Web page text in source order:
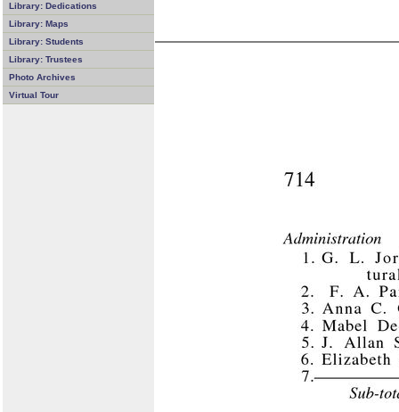
Library: Dedications
Library: Maps
Library: Students
Library: Trustees
Photo Archives
Virtual Tour